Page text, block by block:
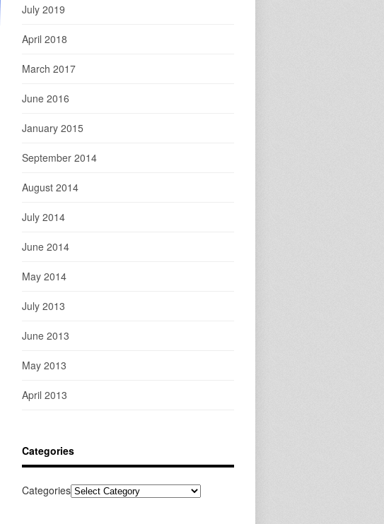
July 2019
April 2018
March 2017
June 2016
January 2015
September 2014
August 2014
July 2014
June 2014
May 2014
July 2013
June 2013
May 2013
April 2013
Categories
Categories